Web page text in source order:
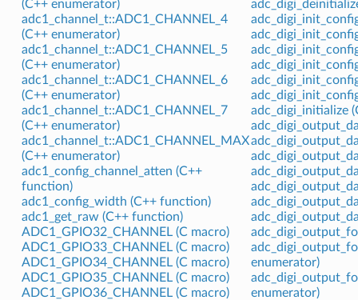
(C++ enumerator)
adc1_channel_t::ADC1_CHANNEL_4
(C++ enumerator)
adc1_channel_t::ADC1_CHANNEL_5
(C++ enumerator)
adc1_channel_t::ADC1_CHANNEL_6
(C++ enumerator)
adc1_channel_t::ADC1_CHANNEL_7
(C++ enumerator)
adc1_channel_t::ADC1_CHANNEL_MAX
(C++ enumerator)
adc1_config_channel_atten (C++
function)
adc1_config_width (C++ function)
adc1_get_raw (C++ function)
ADC1_GPIO32_CHANNEL (C macro)
ADC1_GPIO33_CHANNEL (C macro)
ADC1_GPIO34_CHANNEL (C macro)
ADC1_GPIO35_CHANNEL (C macro)
ADC1_GPIO36_CHANNEL (C macro)
adc_digi_initialize
enumerator)
enumerator)